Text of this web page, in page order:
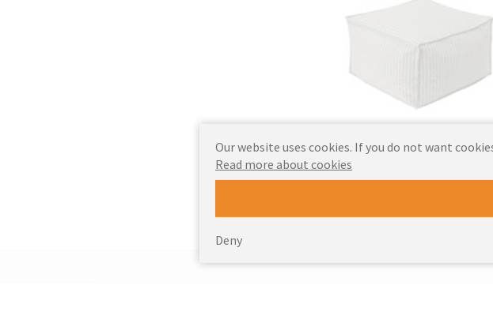
Our website uses cookies. If you do not want
Read more about cookies
Deny